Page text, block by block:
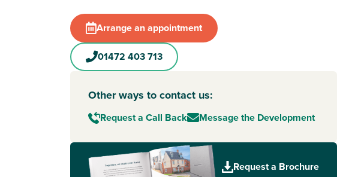
Arrange an appointment
01472 403 713
Other ways to contact us:
Request a Call Back Message the Development
Request a Brochure